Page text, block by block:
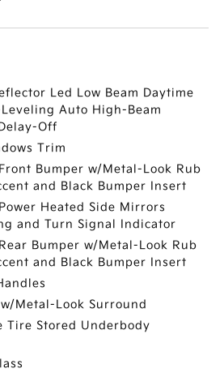
Led Low Beam Daytime
Auto High-Beam
Off
Trim
Bumper w/Metal-Look Rub
and Black Bumper Insert
Heated Side Mirrors
and Turn Signal Indicator
Bumper w/Metal-Look Rub
and Black Bumper Insert
Metal-Look Surround
Tire Stored Underbody